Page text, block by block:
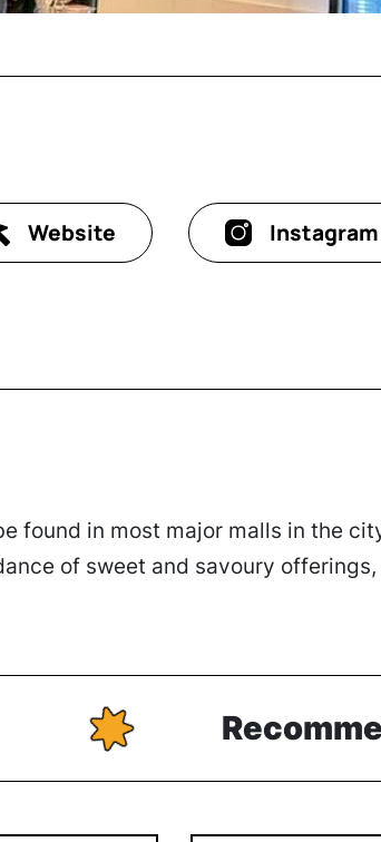
Website Instagram
found in most major malls in the
of sweet and savoury